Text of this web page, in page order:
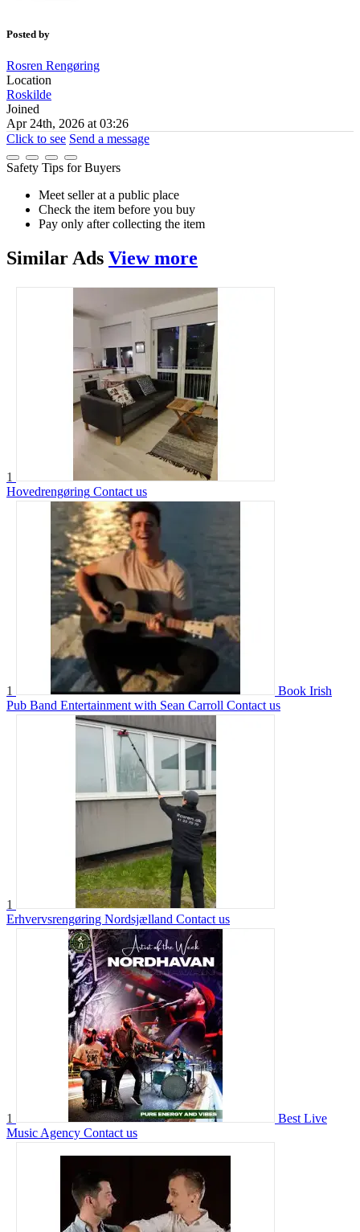
Posted by
Rosren Rengøring
Location
Roskilde
Joined
Apr 24th, 2026 at 03:26
Click to see Send a message
Safety Tips for Buyers
Meet seller at a public place
Check the item before you buy
Pay only after collecting the item
SimilarAds View more
1
Hovedrengøring Contact us
1
Book Irish
Pub Band Entertainment with Sean Carroll Contact us
1
Erhvervsrengøring Nordsjælland Contact us
1
Best Live
Music Agency Contact us